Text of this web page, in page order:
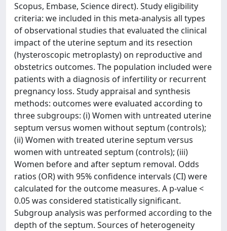
Scopus, Embase, Science direct). Study eligibility
criteria: we included in this meta-analysis all types
of observational studies that evaluated the clinical
impact of the uterine septum and its resection
(hysteroscopic metroplasty) on reproductive and
obstetrics outcomes. The population included were
patients with a diagnosis of infertility or recurrent
pregnancy loss. Study appraisal and synthesis
methods: outcomes were evaluated according to
three subgroups: (i) Women with untreated uterine
septum versus women without septum (controls);
(ii) Women with treated uterine septum versus
women with untreated septum (controls); (iii)
Women before and after septum removal. Odds
ratios (OR) with 95% confidence intervals (CI) were
calculated for the outcome measures. A p-value <
0.05 was considered statistically significant.
Subgroup analysis was performed according to the
depth of the septum. Sources of heterogeneity